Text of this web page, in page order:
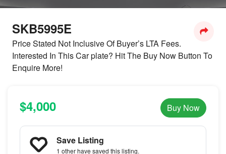
SKB5995E
Price Stated Not Inclusive Of Buyer’s LTA Fees.
Interested In This Car plate? Hit The Buy Now Button To
Enquire More!
$4,000 Buy Now
Save Listing
1 otherhave saved this listing.